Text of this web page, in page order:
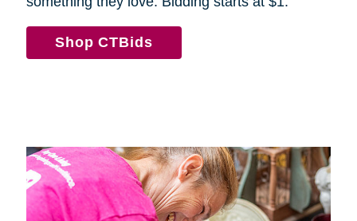
Shop CTBids